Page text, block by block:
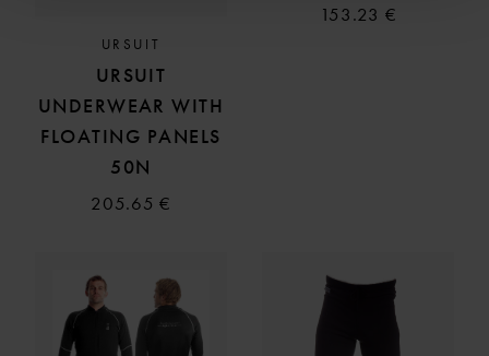
URSUIT
URSUIT
UNDERWEAR WITH
FLOATING PANELS
50N
205.65 €
153.23 €